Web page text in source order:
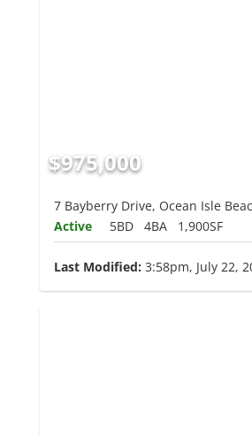
$975,000
7 Bayberry Drive, Ocean Isle
Active
5BD 4BA 1,900SF
Last Modified: 3:58pm, July 22,